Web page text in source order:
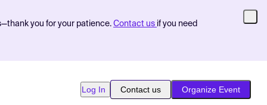
you for your patience. Contact us if you need
Log In Contact us Organize Event